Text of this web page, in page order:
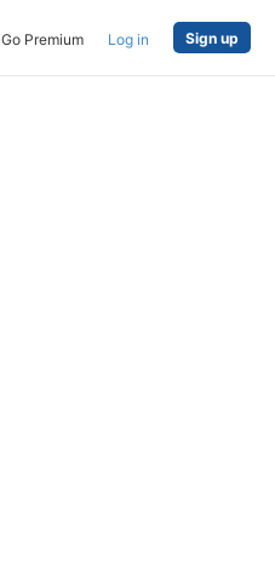
Go Premium Log in Sign up